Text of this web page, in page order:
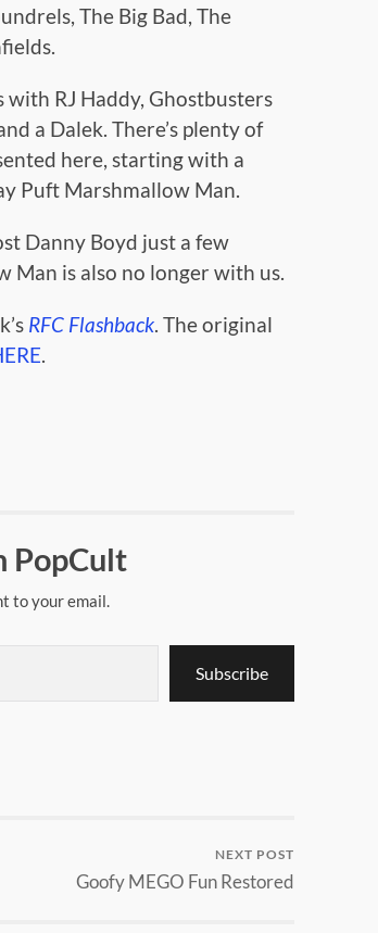
The Big Bad, The
RJ Haddy, Ghostbusters
a Dalek. There’s plenty of
here, starting with a
Puft Marshmallow Man.
Danny Boyd just a few
is also no longer with us.
RFC Flashback . The original
PopCult
to your email.
Subscribe
NEXT POST
Goofy MEGO Fun Restored